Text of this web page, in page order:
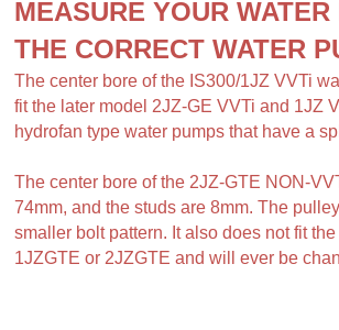
VVTi or NON-VVTi
MEASURE YOUR WATER
THE CORRECT WATER
The center bore of the IS300/1JZ VVTi
hydrofan type water pumps that have a
The center bore of the 2JZ-GTE NON-
74mm,and the studs are 8mm. The